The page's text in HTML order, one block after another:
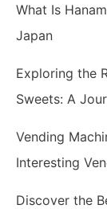
What Is
Japan
Exploring the
Sweets: A
Vending
Interesting
Discover the